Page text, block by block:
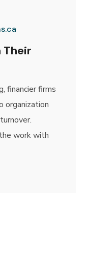
Their
financier firms
organization
work with